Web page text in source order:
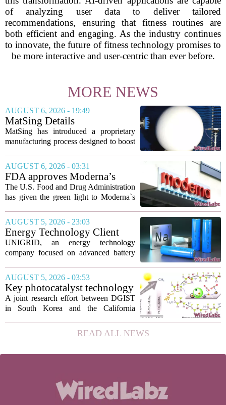
of analyzing user data to deliver tailored
recommendations, ensuring that fitness routines are
both efficient and engaging. As the industry continues
to innovate, the future of fitness technology promises to
be more interactive and user-centric than ever before.
MORE NEWS
AUGUST 6, 2026 - 19:49
MatSing Details
Manufacturing Technology to
Improve Satellite Antenna
MatSing has introduced a proprietary
manufacturing process designed to boost
wideband antennas used in satellite
communications. The company says the
new technique...
AUGUST 6, 2026 - 03:31
FDA approves Moderna’s
mRNA flu vaccine, the first to
use the technology
The U.S. Food and Drug Administration
has given the green light to Moderna`s
time a flu shot built on messenger RNA
technology has been licensed. The...
AUGUST 5, 2026 - 23:03
Energy Technology Client
UNIGRID Expands Sodium-
Ion Battery Systems Into
Launch
UNIGRID, an energy technology
company focused on advanced battery
turning point. The firm is now shipping
sodium-ion residential battery systems to
customers in...
AUGUST 5, 2026 - 03:53
Key photocatalyst technology
for converting greenhouse
gases into future fuels
A joint research effort between DGIST
in South Korea and the California
new photocatalyst that can convert
carbon dioxide and methane, both potent
READ ALL NEWS